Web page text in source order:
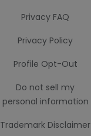
Privacy FAQ
Privacy Policy
Profile Opt-Out
Do not sell my
personal information
Trademark Disclaimer